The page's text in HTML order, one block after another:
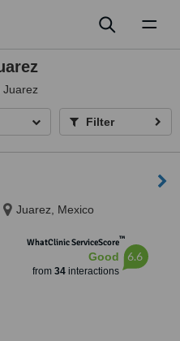
Juarez
Filter
Juarez, Mexico
WhatClinic ServiceScore™
Good
from 34interactions
6.6